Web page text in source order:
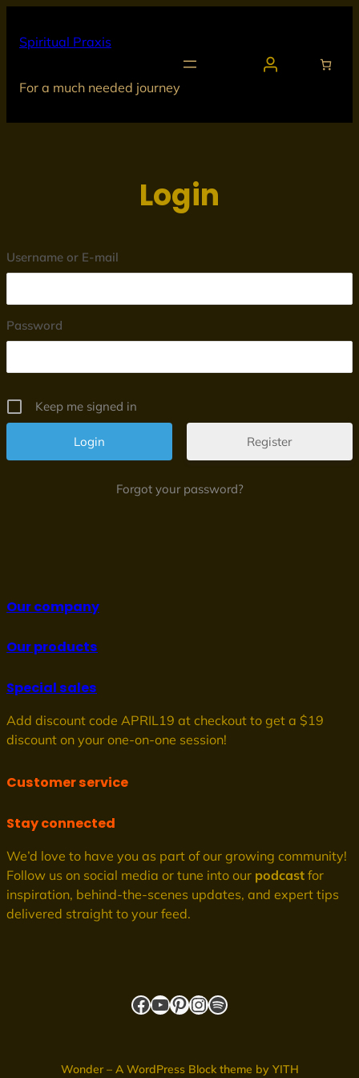
content
Spiritual Praxis
For a much needed journey
Login
Username or E-mail
Password
Keep me signed in
Register
Forgot your password?
Our company
Our products
Special sales
Add discount code APRIL19 at checkout to get a $19
discount on your one-on-one session!
Customer service
Stay connected
We’d love to have you as part of our growing community!
Follow us on social media or tune into our podcast for
inspiration, behind-the-scenes updates, and expert tips
delivered straight to your feed.
Facebook
YouTube
Pinterest
Instagram
Spotify
Wonder – A WordPress Block theme by YITH